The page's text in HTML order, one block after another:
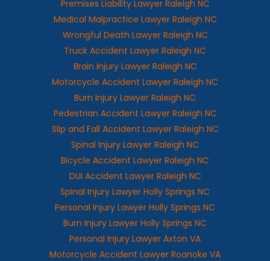
Premises Liability Lawyer Raleigh NC
Medical Malpractice Lawyer Raleigh NC
Wrongful Death Lawyer Raleigh NC
Truck Accident Lawyer Raleigh NC
Brain Injury Lawyer Raleigh NC
Motorcycle Accident Lawyer Raleigh NC
Burn Injury Lawyer Raleigh NC
Pedestrian Accident Lawyer Raleigh NC
Slip and Fall Accident Lawyer Raleigh NC
Spinal Injury Lawyer Raleigh NC
Bicycle Accident Lawyer Raleigh NC
DUI Accident Lawyer Raleigh NC
Spinal Injury Lawyer Holly Springs NC
Personal Injury Lawyer Holly Springs NC
Burn Injury Lawyer Holly Springs NC
Personal Injury Lawyer Axton VA
Motorcycle Accident Lawyer Roanoke VA